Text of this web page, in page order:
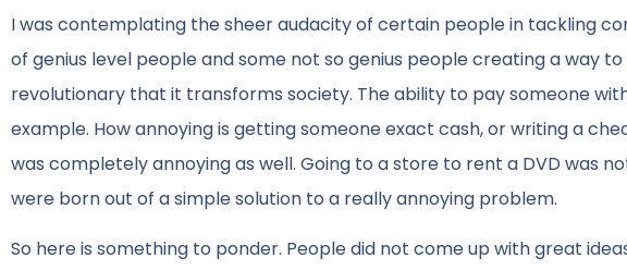
I was contemplating the sheer audacity of certain people in tackling
of genius level people and some not so genius people creating a way
revolutionary that it transforms society. The ability to pay someone
example. How annoying is getting someone exact cash, or writing a
was completely annoying as well. Going to a store to rent a DVD was
were born out of a simple solution to a really annoying problem.
So here is something to ponder. People did not come up with great